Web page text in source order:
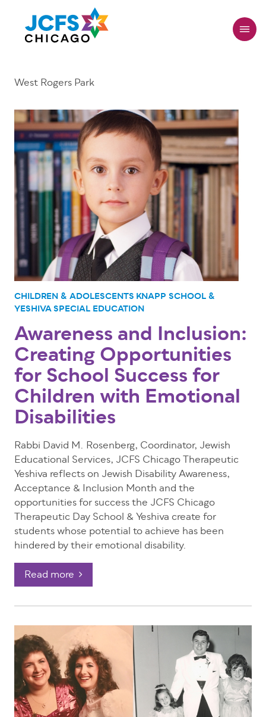
main
content
West Rogers Park
CHILDREN & ADOLESCENTS KNAPP SCHOOL &
YESHIVASPECIAL EDUCATION
Awareness and Inclusion:
Creating Opportunities
for School Success for
Children with Emotional
Disabilities
Rabbi David M. Rosenberg, Coordinator, Jewish
Educational Services, JCFS Chicago Therapeutic
Yeshiva reflects on Jewish Disability Awareness,
Acceptance & Inclusion Month and the
opportunities for success the JCFS Chicago
Therapeutic Day School & Yeshiva create for
students whose potential to achieve has been
hindered by their emotional disability.
Read more